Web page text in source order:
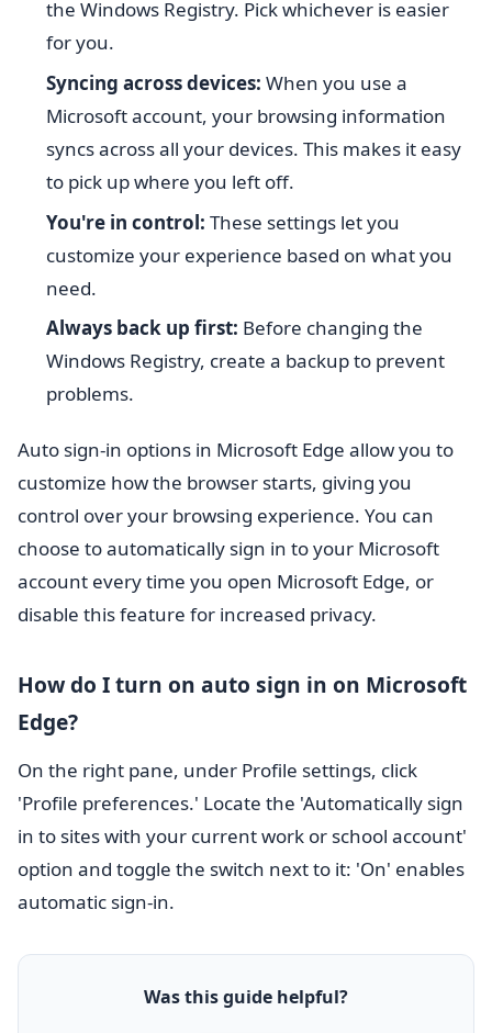
the Windows Registry. Pick whichever is easier
for you.
Syncing across devices: When you use a
Microsoft account, your browsing information
syncs across all your devices. This makes it easy
to pick up where you left off.
You're in control: These settings let you
customize your experience based on what you
need.
Always back up first: Before changing the
Windows Registry, create a backup to prevent
problems.
Auto sign-in options in Microsoft Edge allow you to
customize how the browser starts, giving you
control over your browsing experience. You can
choose to automatically sign in to your Microsoft
account every time you open Microsoft Edge, or
disable this feature for increased privacy.
How do I turn on auto sign in on Microsoft
Edge?
On the right pane, under Profile settings, click
'Profile preferences.' Locate the 'Automatically sign
in to sites with your current work or school account'
option and toggle the switch next to it: 'On' enables
automatic sign-in.
Was this guide helpful?